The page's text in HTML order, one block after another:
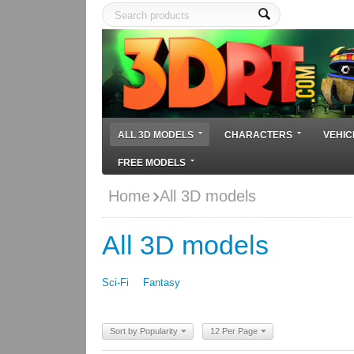
ALL 3D MODELS CHARACTERS
FREE MODELS
Home All 3D models
All 3D models
Sci-Fi Fantasy
Sort by Popularity 12 Per Page